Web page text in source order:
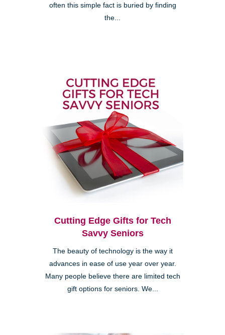
often this simple fact is buried by finding
the...
Cutting Edge Gifts for Tech
Savvy Seniors
The beauty of technology is the way it
advances in ease of use year over year.
Many people believe there are limited tech
gift options for seniors. We...